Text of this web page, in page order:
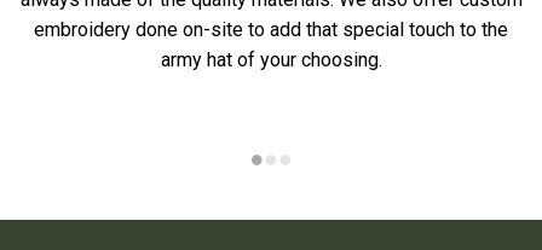
embroidery done on-site to add that special touch to the
army hat of your choosing.